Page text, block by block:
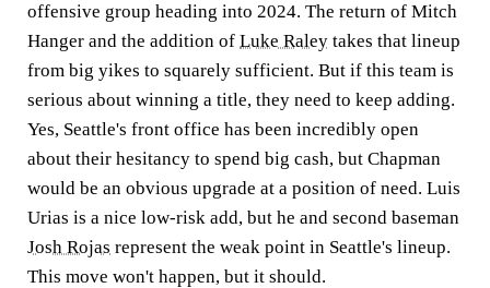
offensive group heading into 2024. The return of Mitch
Hanger and the addition of Luke Raley takes that lineup
from big yikes to squarely sufficient. But if this team is
serious about winning a title, they need to keep adding.
Yes, Seattle's front office has been incredibly open
about their hesitancy to spend big cash, but Chapman
would be an obvious upgrade at a position of need. Luis
Urias is a nice low-risk add, but he and second baseman
Josh Rojas represent the weak point in Seattle's lineup.
This move won't happen, but it should.